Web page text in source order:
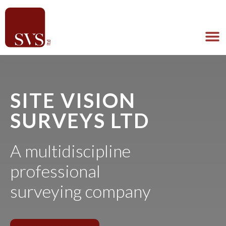
SITE VISION
SURVEYS LTD
A multidiscipline
professional
surveying company